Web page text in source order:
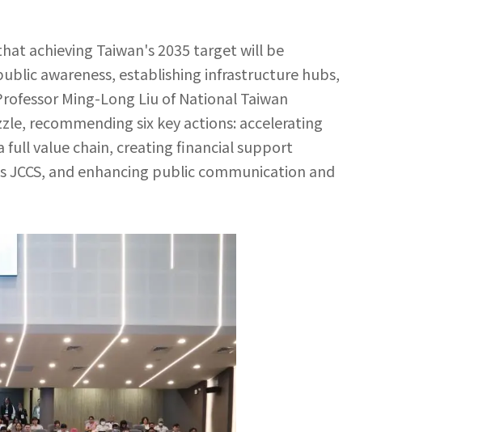
achieving Taiwan's 2035 target will be
awareness, establishing infrastructure hubs,
Ming-Long Liu of National Taiwan
recommending six key actions: accelerating
full value chain, creating financial support
and enhancing public communication and